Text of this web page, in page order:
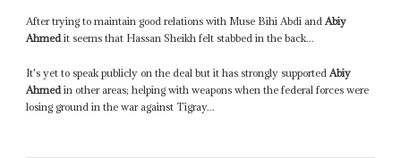
After trying to maintain good relations with Muse Bihi Abdi andAbiy
Ahmedit seems that Hassan Sheikh felt stabbed in the back...
It's yet to speak publicly on the deal but it has strongly supportedAbiy
Ahmedin other areas; helping with weapons when the federal forces were
losing ground in the war against Tigray...